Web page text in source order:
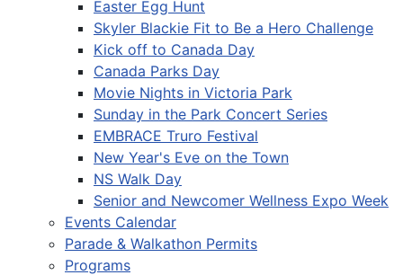
Easter Egg Hunt
Skyler Blackie Fit to Be a Hero Challenge
Kick off to Canada Day
Canada Parks Day
Movie Nights in Victoria Park
Sunday in the Park Concert Series
EMBRACE Truro Festival
New Year's Eve on the Town
NS Walk Day
Senior and Newcomer Wellness Expo Week
Events Calendar
Parade & Walkathon Permits
Programs